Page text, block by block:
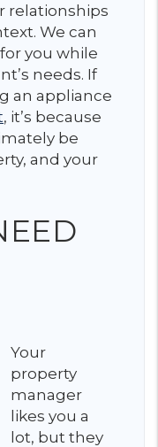
relationships
We can
you while
needs. If
an appliance
, it’s because
be
and your
Your
property
manager
likes you a
lot, but they